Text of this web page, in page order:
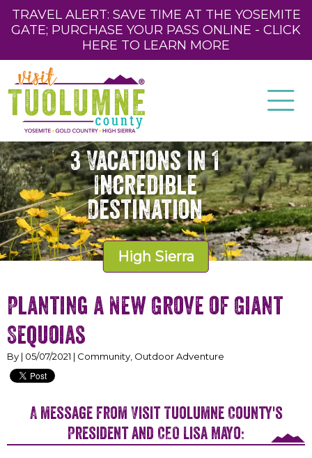
TRAVEL ALERT: SAVE TIME AT THE YOSEMITE
GATE; PURCHASE YOUR PASS ONLINE - CLICK
HERE TO LEARN MORE
3 Vacations in 1
Incredible
Destination
High Sierra
Planting a New Grove of Giant
Sequoias
By | 05/07/2021 | Community, Outdoor Adventure
A message from Visit Tuolumne County's
President and CEO Lisa Mayo: